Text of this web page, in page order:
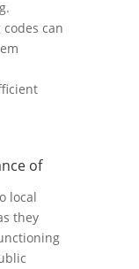
can
of
local
they